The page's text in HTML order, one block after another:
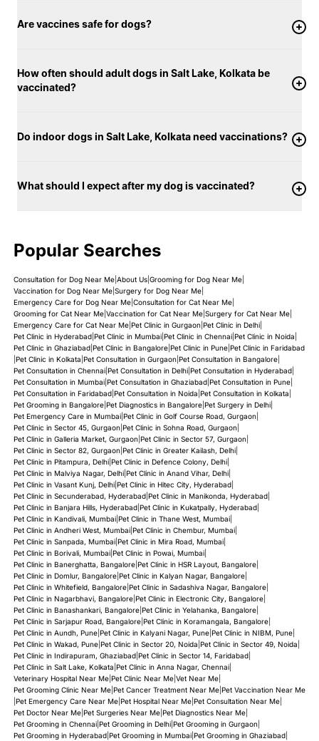
Are vaccines safe for dogs?
How often should adult dogs in Salt Lake, Kolkata be
vaccinated?
Do indoor dogs in Salt Lake, Kolkata need vaccinations?
What should I expect after my dog is vaccinated?
Popular Searches
Consultation for Dog Near Me| About Us| Grooming for Dog Near Me|
Vaccination for Dog Near Me| Surgery for Dog Near Me|
Emergency Care for Dog Near Me| Consultation for Cat Near Me|
Grooming for Cat Near Me| Vaccination for Cat Near Me| Surgery for Cat Near Me|
Emergency Care for Cat Near Me| Pet Clinic in Gurgaon| Pet Clinic in Delhi|
Pet Clinic in Hyderabad| Pet Clinic in Mumbai| Pet Clinic in Chennai| Pet Clinic in Noida
Pet Clinic in Ghaziabad| Pet Clinic in Bangalore| Pet Clinic in Pune| Pet Clinic in Faridabad
Pet Clinic in Kolkata Pet Consultation in Gurgaon| Pet Consultation in Bangalore|
Pet Consultation in Chennai| Pet Consultation in Delhi| Pet Consultation in Hyderabad|
Pet Consultation in Mumbai| Pet Consultation in Ghaziabad| Pet Consultation in Pune|
Pet Consultation in Faridabad| Pet Consultation in Noida Pet Consultation in Kolkata
Pet Grooming in Bangalore| Pet Diagnostics in Bangalore| Pet Surgery in Delhi|
Pet Emergency Care in Mumbai| Pet Clinic in Golf Course Road, Gurgaon|
Pet Clinic in Sector 45, Gurgaon| Pet Clinic in Sohna Road, Gurgaon|
Pet Clinic in Galleria Market, Gurgaon| Pet Clinic in Sector 57, Gurgaon|
Pet Clinic in Sector 82, Gurgaon| Pet Clinic in Greater Kailash, Delhi|
Pet Clinic in Pitampura, Delhi| Pet Clinic in Defence Colony, Delhi|
Pet Clinic in Malviya Nagar, Delhi| Pet Clinic in Anand Vihar, Delhi|
Pet Clinic in Vasant Kunj, Delhi| Pet Clinic in Hitec City, Hyderabad|
Pet Clinic in Secunderabad, Hyderabad| Pet Clinic in Manikonda, Hyderabad|
Pet Clinic in Banjara Hills, Hyderabad| Pet Clinic in Kukatpally, Hyderabad|
Pet Clinic in Kandivali, Mumbai| Pet Clinic in Thane West, Mumbai|
Pet Clinic in Andheri West, Mumbai| Pet Clinic in Chembur, Mumbai|
Pet Clinic in Sanpada, Mumbai| Pet Clinic in Mira Road, Mumbai|
Pet Clinic in Borivali, Mumbai| Pet Clinic in Powai, Mumbai|
Pet Clinic in Banerghatta, Bangalore| Pet Clinic in HSR Layout, Bangalore|
Pet Clinic in Domlur, Bangalore| Pet Clinic in Kalyan Nagar, Bangalore|
Pet Clinic in Whitefield, Bangalore| Pet Clinic in Sadashiva Nagar, Bangalore|
Pet Clinic in Nagarbhavi, Bangalore| Pet Clinic in Electronic City, Bangalore|
Pet Clinic in Banashankari, Bangalore| Pet Clinic in Yelahanka, Bangalore|
Pet Clinic in Sarjapur Road, Bangalore| Pet Clinic in Koramangala, Bangalore|
Pet Clinic in Aundh, Pune| Pet Clinic in Kalyani Nagar, Pune| Pet Clinic in NIBM, Pune|
Pet Clinic in Wakad, Pune| Pet Clinic in Sector 20, Noida Pet Clinic in Sector 49, Noida
Pet Clinic in Indirapuram, Ghaziabad| Pet Clinic in Sector 14, Faridabad|
Pet Clinic in Salt Lake, Kolkata Pet Clinic in Anna Nagar, Chennai|
Veterinary Hospital Near Me| Pet Clinic Near Me| Vet Near Me|
Pet Grooming Clinic Near Me| Pet Cancer Treatment Near Me| Pet Vaccination Near Me
Pet Emergency Care Near Me| Pet Hospital Near Me| Pet Consultation Near Me|
Pet Doctor Near Me| Pet Surgeries Near Me| Pet Diagnostics Near Me|
Pet Grooming in Chennai| Pet Grooming in Delhi| Pet Grooming in Gurgaon|
Pet Grooming in Hyderabad| Pet Grooming in Mumbai| Pet Grooming in Ghaziabad|